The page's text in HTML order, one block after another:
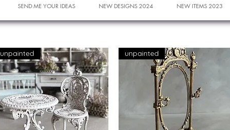
SEND ME YOUR IDEAS NEW DESIGNS 2024 NEW ITEMS 2023
unpainted unpainted